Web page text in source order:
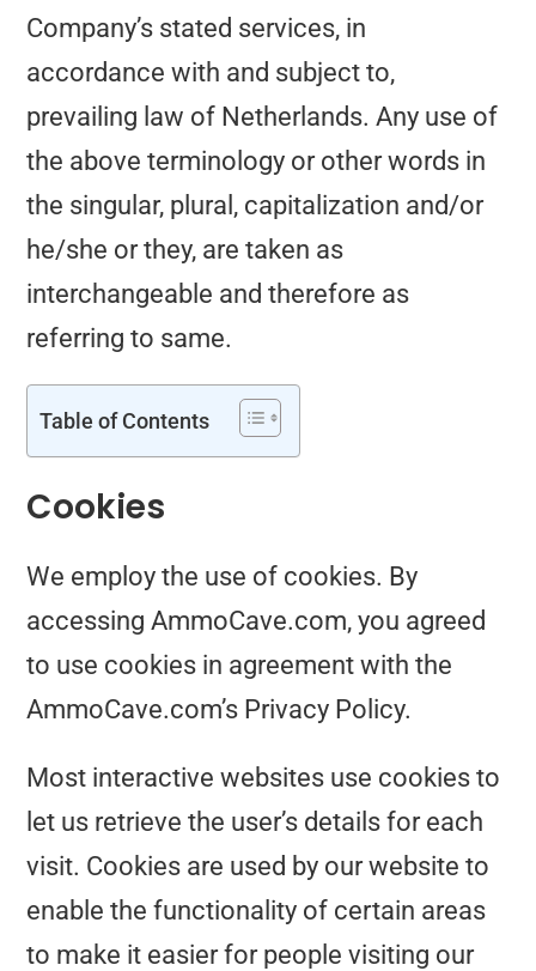
Company’s stated services, in
accordance with and subject to,
prevailing law of Netherlands. Any use of
the above terminology or other words in
the singular, plural, capitalization and/or
he/she or they, are taken as
interchangeable and therefore as
referring to same.
Table of Contents
Cookies
We employ the use of cookies. By
accessing AmmoCave.com, you agreed
to use cookies in agreement with the
AmmoCave.com’s Privacy Policy.
Most interactive websites use cookies to
let us retrieve the user’s details for each
visit. Cookies are used by our website to
enable the functionality of certain areas
to make it easier for people visiting our